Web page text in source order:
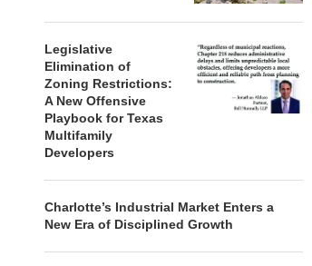
Legislative
Elimination of
Zoning Restrictions:
A New Offensive
Playbook for Texas
Multifamily
Developers
Charlotte’s Industrial Market Enters a
New Era of Disciplined Growth